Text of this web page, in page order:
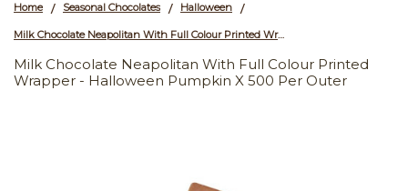
Home / Seasonal Chocolates / Halloween /
Milk Chocolate Neapolitan With Full Colour Printed Wrapper - Halloween Pumpkin x 500 Per Outer
Milk Chocolate Neapolitan With Full Colour Printed
Wrapper - Halloween Pumpkin X 500 Per Outer